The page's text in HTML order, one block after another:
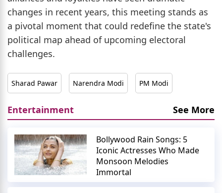
changes in recent years, this meeting stands as
a pivotal moment that could redefine the state's
political map ahead of upcoming electoral
challenges.
Sharad Pawar Narendra Modi PM Modi
Entertainment See More
Bollywood Rain Songs: 5
Iconic Actresses Who Made
Monsoon Melodies
Immortal